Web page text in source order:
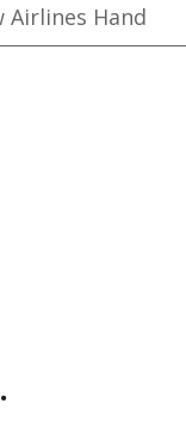
Airlines Hand